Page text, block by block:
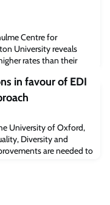
Centre for
University reveals
rates than their
of Epidemiology.
in favour of EDI
University of Oxford,
Diversity and
are needed to